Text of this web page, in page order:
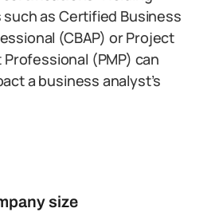
as Certified Business
(CBAP) or Project
(PMP) can
a business analyst’s
size